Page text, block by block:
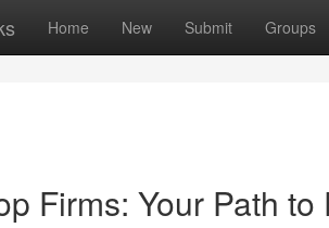
Home New Submit Groups
Firms: Your Path